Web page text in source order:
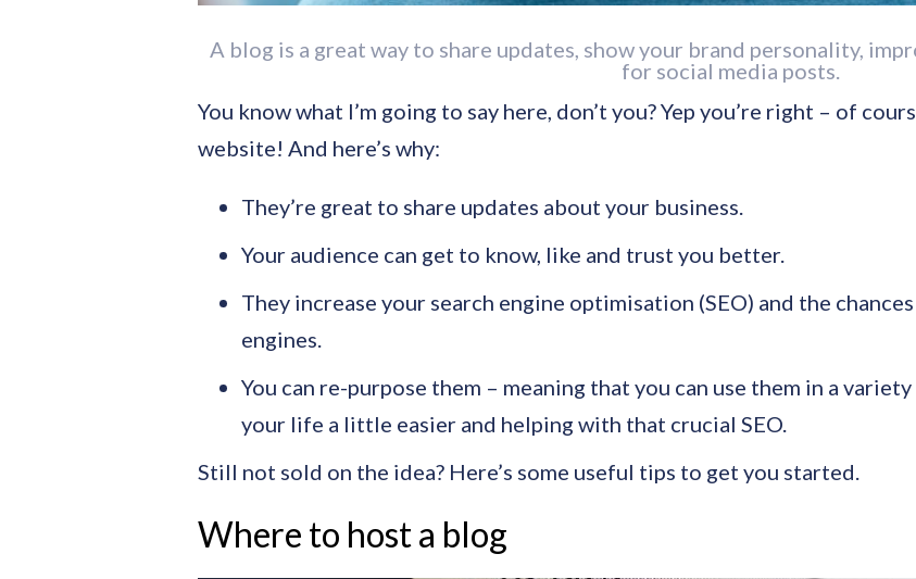
A blog is a great way to share updates, show your brand personality,
for social media posts.
You know what I’m going to say here, don’t you? Yep you’re right – of
website! And here’s why:
They’re great to share updates about your business.
Your audience can get to know, like and trust you better.
They increase your search engine optimisation (SEO) and the
engines.
You can re-purpose them – meaning that you can use them in a
your life a little easier and helping with that crucial SEO.
Still not sold on the idea? Here’s some useful tips to get you started.
Where to host a blog